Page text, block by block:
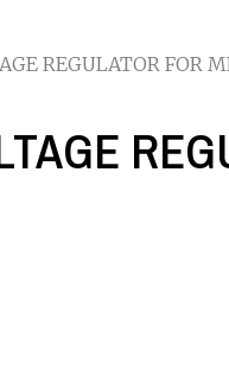
REGULATOR FOR